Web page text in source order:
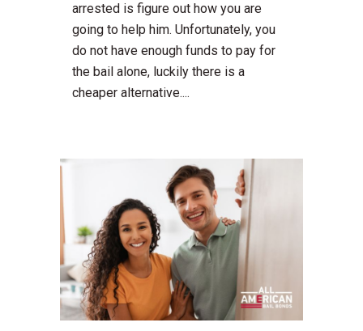
arrested is figure out how you are
going to help him. Unfortunately, you
do not have enough funds to pay for
the bail alone, luckily there is a
cheaper alternative....